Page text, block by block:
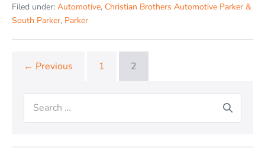
Filed under: Automotive, Christian Brothers Automotive Parker &
South Parker, Parker
← Previous 1 2